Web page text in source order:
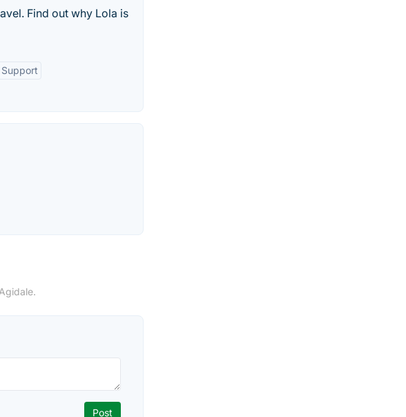
Find out why Lola is
Support